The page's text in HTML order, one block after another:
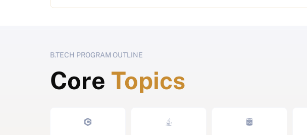
B.TECH PROGRAM OUTLINE
Core Topics